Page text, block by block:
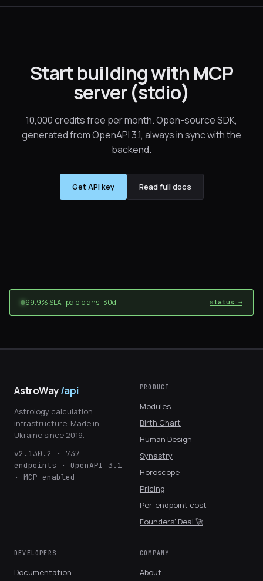
Start building with MCP
server (stdio)
10,000 credits free per month. Open-source SDK,
generated from OpenAPI 3.1, always in sync with the
backend.
Get API key Read full docs
99.9% SLA · paid plans · 30d status →
AstroWay/api
Astrology calculation
infrastructure. Made in
Ukraine since 2019.
v2.130.2 · 737
endpoints · OpenAPI 3.1
· MCP enabled
PRODUCT
Modules
Birth Chart
Human Design
Synastry
Horoscope
Pricing
Per-endpoint cost
Founders' Deal 🚀
DEVELOPERS
Documentation
COMPANY
About